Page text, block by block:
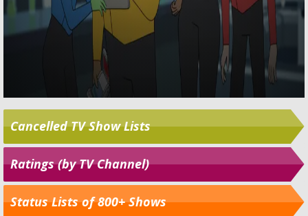
Cancelled TV Show Lists
Ratings (by TV Channel)
Status Lists of 800+ Shows